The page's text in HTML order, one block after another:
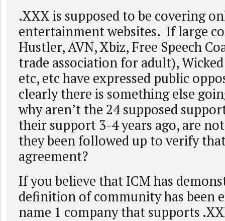
.XXX is supposed to be covering
entertainment websites. If large
Hustler, AVN, Xbiz, Free Speech
trade association for adult),
etc, etc have expressed public
clearly there is something else
why aren’t the 24 supposed
their support 3-4 years ago, are
they been followed up to verify
agreement?
If you believe that ICM has
definition of community has been
name 1 company that supports